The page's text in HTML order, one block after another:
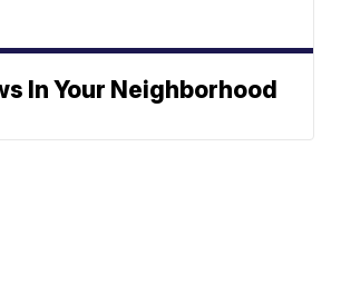
In Your Neighborhood